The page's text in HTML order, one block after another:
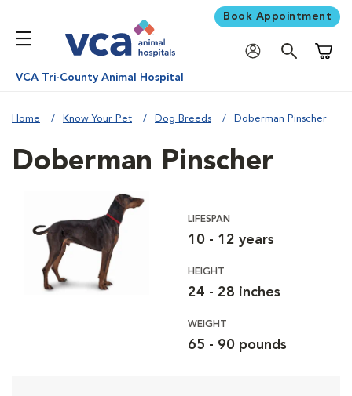
Book Appointment
VCA Tri-County Animal Hospital
Home Know Your Pet Dog Breeds Doberman Pinscher
Doberman Pinscher
LIFESPAN
10 - 12 years
HEIGHT
24 - 28 inches
WEIGHT
65 - 90 pounds